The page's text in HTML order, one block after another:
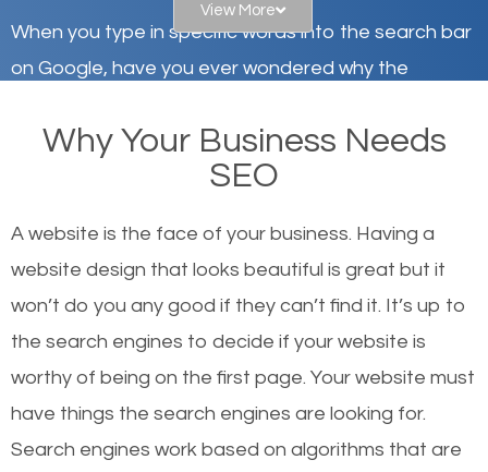
When you type in specific words into the search bar
on Google, have you ever wondered why the
there or how they got there? There are hundreds of
other similar websites that offer the same services
worthy of the first page? The simple answer is local
organic SEO.
Local search engine optimization, or local SEO,
helps businesses appear in local searches on
Google and other search engines. Organic SEO
means working on web design and online marketing
View More
Why Your Business Needs
SEO
A website is the face of your business. Having a
website design that looks beautiful is great but it
won’t do you any good if they can’t find it. It’s up to
the search engines to decide if your website is
worthy of being on the first page. Your website must
have things the search engines are looking for.
Search engines work based on algorithms that are